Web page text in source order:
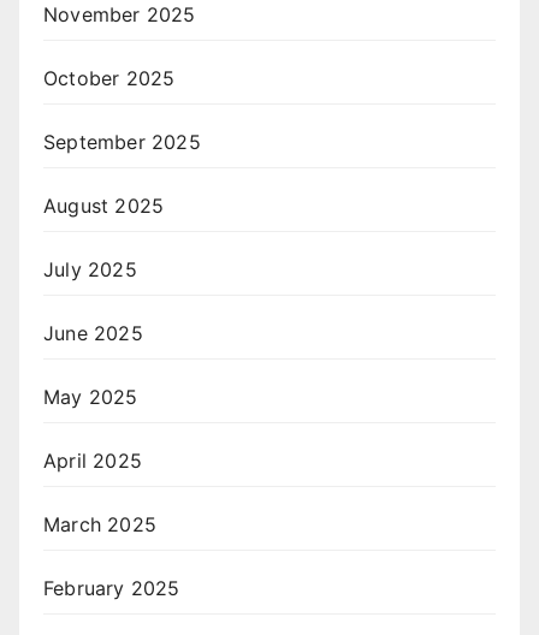
November 2025
October 2025
September 2025
August 2025
July 2025
June 2025
May 2025
April 2025
March 2025
February 2025